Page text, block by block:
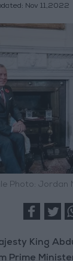
Nov 11,2022
Photo: Jordan
King
Prime